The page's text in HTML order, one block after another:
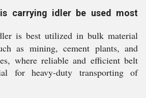
carrying idler be used most
is best utilized in bulk material
as mining, cement plants, and
where reliable and efficient belt
for heavy-duty transporting of